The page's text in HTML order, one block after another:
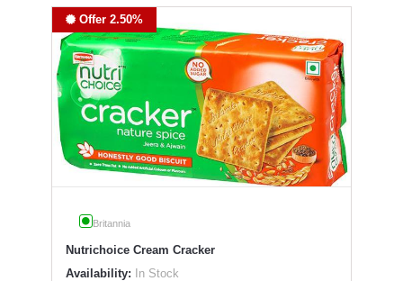
Offer 2.50%
Britannia
Nutrichoice Cream Cracker
Availability: In Stock